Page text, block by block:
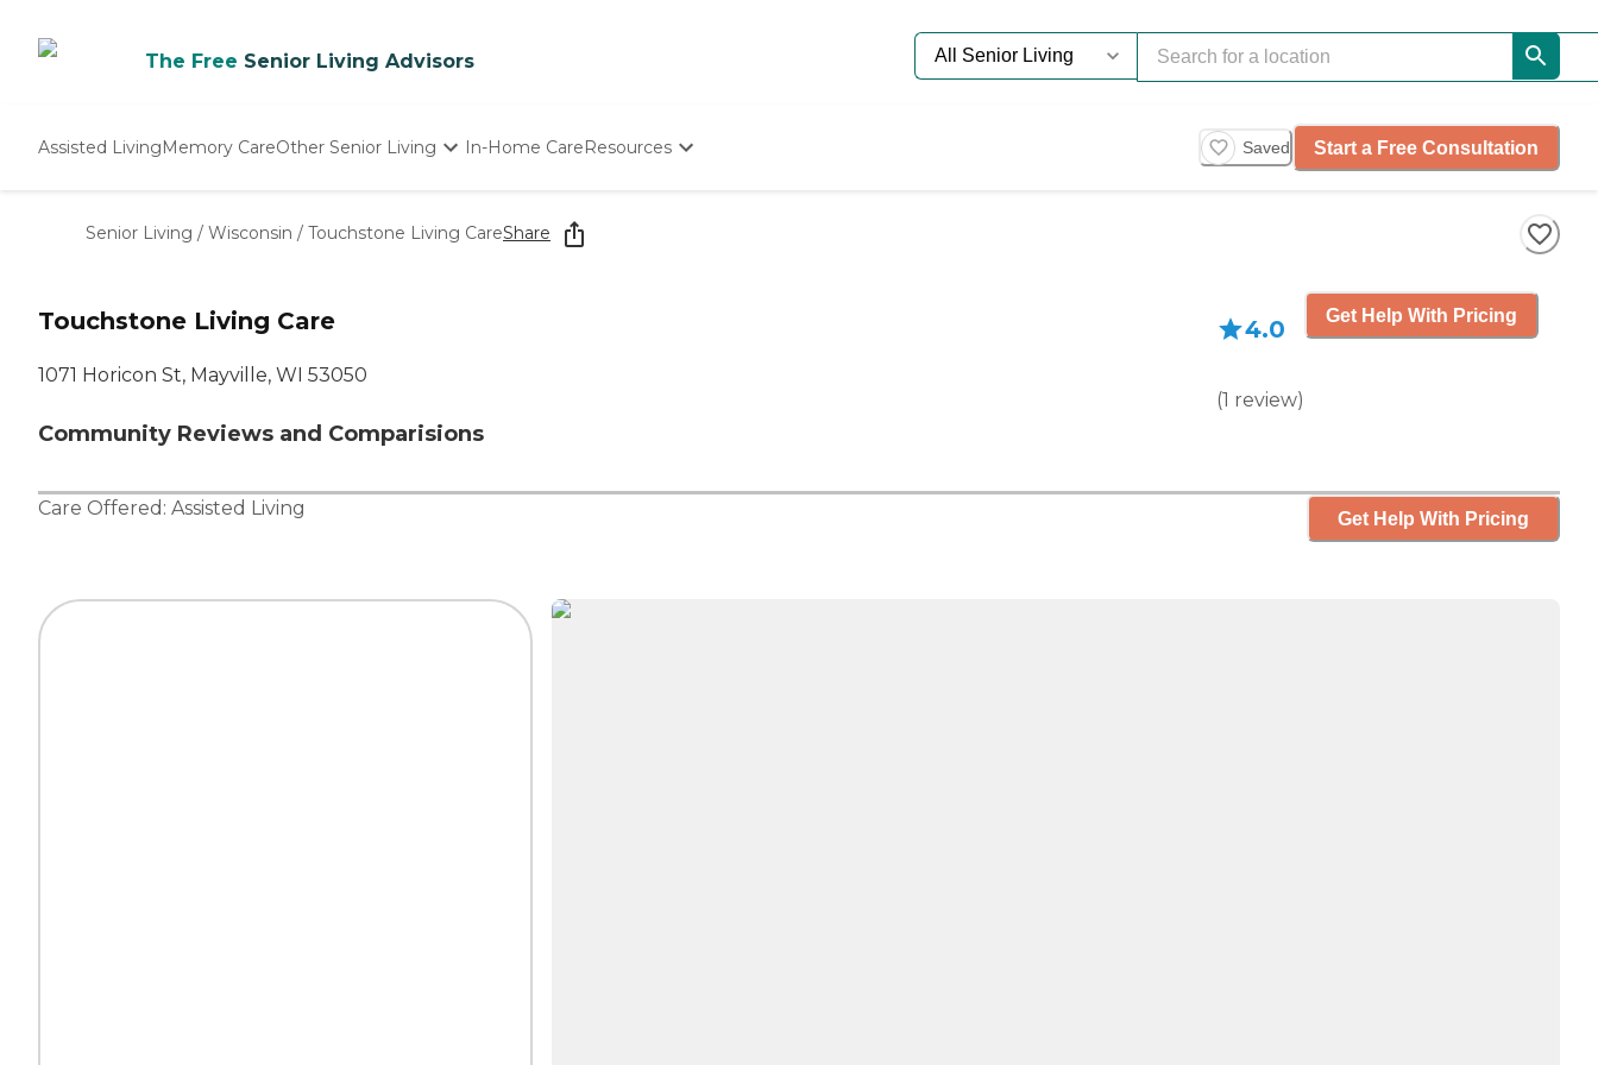
The Free Senior Living Advisors
Assisted LivingMemory CareOther Senior Living
Nursing Homes
In-Home CareResources Saved Start a Free Consultation
Senior Living / Wisconsin / Touchstone Living CareShare
Touchstone Living Care
1071 Horicon St, Mayville, WI 53050
Community Reviews and Comparisions
4.0
(1 review)
Get Help With Pricing
Care Offered: Assisted Living Get Help With Pricing